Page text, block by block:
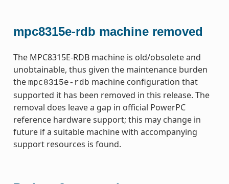
mpc8315e-rdb machine removed
The MPC8315E-RDB machine is old/obsolete and
unobtainable, thus given the maintenance burden
the mpc8315e-rdb machine configuration that
supported it has been removed in this release. The
removal does leave a gap in official PowerPC
reference hardware support; this may change in
future if a suitable machine with accompanying
support resources is found.